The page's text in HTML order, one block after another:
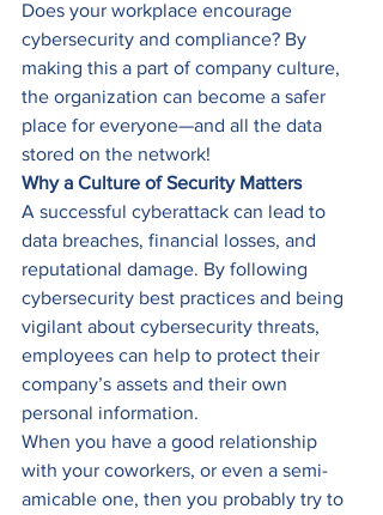
Does your workplace encourage
cybersecurity and compliance? By
making this a part of company culture,
the organization can become a safer
place for everyone—and all the data
stored on the network!
Why a Culture of Security Matters
A successful cyberattack can lead to
data breaches, financial losses, and
reputational damage. By following
cybersecurity best practices and being
vigilant about cybersecurity threats,
employees can help to protect their
company’s assets and their own
personal information.
When you have a good relationship
with your coworkers, or even a semi-
amicable one, then you probably try to